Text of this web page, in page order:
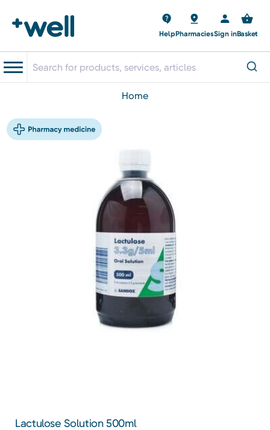
HelpPharmaciesSign inBasket
home
Lactulose Solution 500ml